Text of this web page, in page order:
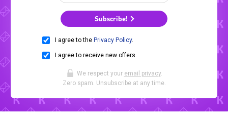
Subscribe!
I agree to the Privacy Policy.
I agree to receive new offers.
We respect your email privacy.
Zero spam. Unsubscribe at any time.